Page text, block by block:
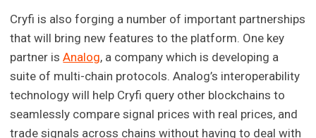
Cryfi is also forging a number of important partnerships
that will bring new features to the platform. One key
partner isAnalog, a company which is developing a
suite of multi-chain protocols. Analog’s interoperability
technology will help Cryfi query other blockchains to
seamlessly compare signal prices with real prices, and
trade signals across chains without having to deal with